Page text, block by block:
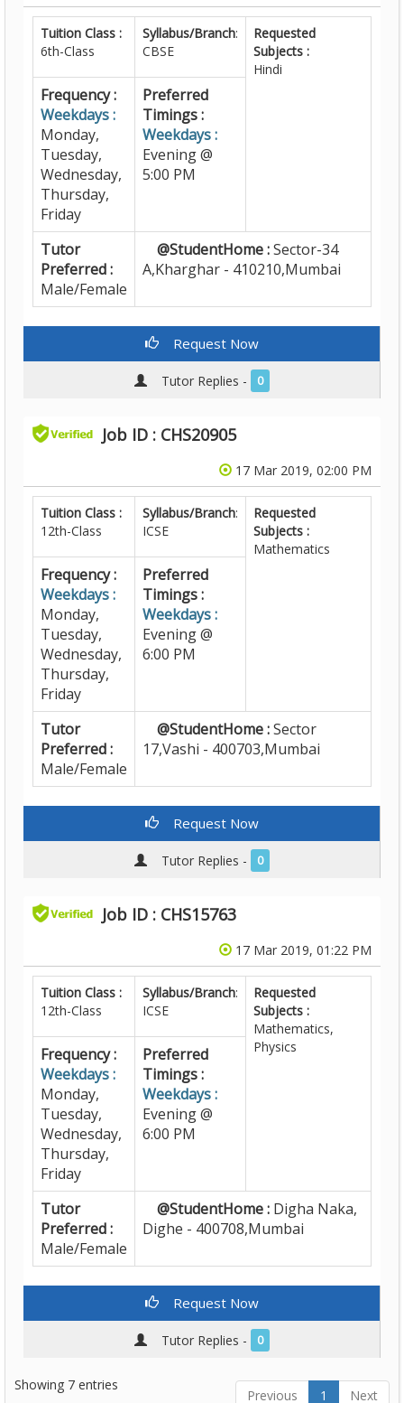
Tuition Class :
6th-Class
Syllabus/Branch:
CBSE
Requested
Subjects :
Hindi
Frequency :
Weekdays :
Monday,
Tuesday,
Wednesday,
Thursday,
Friday
Preferred
Timings :
Weekdays :
Evening @
5:00 PM
Tutor
Preferred :
Male/Female
@StudentHome :Sector-34
A,Kharghar - 410210,Mumbai
Request Now
Tutor Replies - 0
Job ID : CHS20905
17 Mar 2019, 02:00 PM
Tuition Class :
12th-Class
Syllabus/Branch:
ICSE
Requested
Subjects :
Mathematics
Frequency :
Weekdays :
Monday,
Tuesday,
Wednesday,
Thursday,
Friday
Preferred
Timings :
Weekdays :
Evening @
6:00 PM
Tutor
Preferred :
Male/Female
@StudentHome :Sector
17,Vashi - 400703,Mumbai
Request Now
Tutor Replies - 0
Job ID : CHS15763
17 Mar 2019, 01:22 PM
Tuition Class :
12th-Class
Syllabus/Branch:
ICSE
Requested
Subjects :
Mathematics,
Physics
Frequency :
Weekdays :
Monday,
Tuesday,
Wednesday,
Thursday,
Friday
Preferred
Timings :
Weekdays :
Evening @
6:00 PM
Tutor
Preferred :
Male/Female
@StudentHome : Digha Naka,
Dighe - 400708,Mumbai
Request Now
Tutor Replies - 0
Showing 7 entries
Previous 1 Next